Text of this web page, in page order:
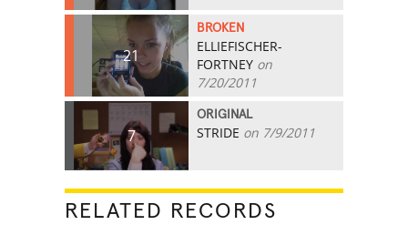
21
BROKEN
ELLIEFISCHER-
FORTNEY on
7/20/2011
7
ORIGINAL
STRIDE on 7/9/2011
RELATED RECORDS